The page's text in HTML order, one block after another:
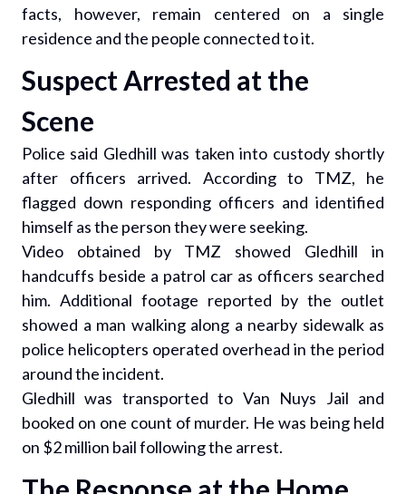
facts, however, remain centered on a single
residence and the people connected to it.
Suspect Arrested at the
Scene
Police said Gledhill was taken into custody shortly
after officers arrived. According to TMZ, he
flagged down responding officers and identified
himself as the person they were seeking.
Video obtained by TMZ showed Gledhill in
handcuffs beside a patrol car as officers searched
him. Additional footage reported by the outlet
showed a man walking along a nearby sidewalk as
police helicopters operated overhead in the period
around the incident.
Gledhill was transported to Van Nuys Jail and
booked on one count of murder. He was being held
on $2 million bail following the arrest.